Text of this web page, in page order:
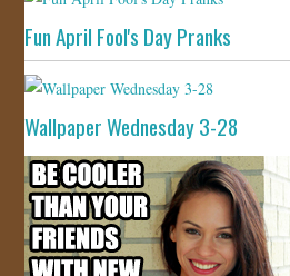
Fun April Fool's Day Pranks
Wallpaper Wednesday 3-28